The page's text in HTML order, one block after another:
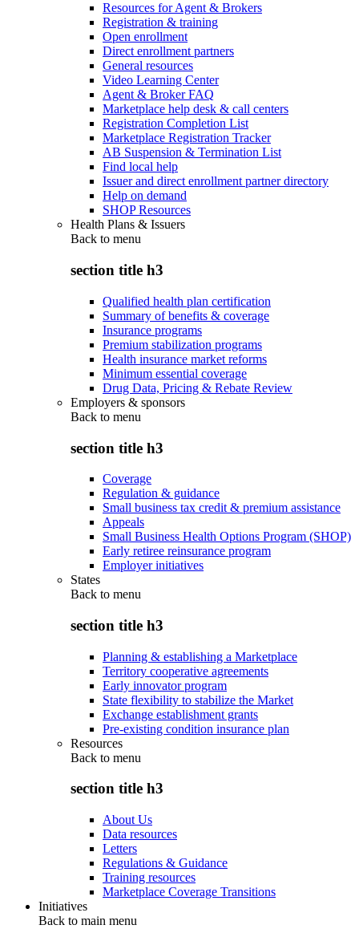
Resources for Agent & Brokers
Registration & training
Open enrollment
Direct enrollment partners
General resources
Video Learning Center
Agent & Broker FAQ
Marketplace help desk & call centers
Registration Completion List
Marketplace Registration Tracker
AB Suspension & Termination List
Find local help
Issuer and direct enrollment partner directory
Help on demand
SHOP Resources
Health Plans & Issuers
Back to menu
section title h3
Qualified health plan certification
Summary of benefits & coverage
Insurance programs
Premium stabilization programs
Health insurance market reforms
Minimum essential coverage
Drug Data, Pricing & Rebate Review
Employers & sponsors
Back to menu
section title h3
Coverage
Regulation & guidance
Small business tax credit & premium assistance
Appeals
Small Business Health Options Program (SHOP)
Early retiree reinsurance program
Employer initiatives
States
Back to menu
section title h3
Planning & establishing a Marketplace
Territory cooperative agreements
Early innovator program
State flexibility to stabilize the Market
Exchange establishment grants
Pre-existing condition insurance plan
Resources
Back to menu
section title h3
About Us
Data resources
Letters
Regulations & Guidance
Training resources
Marketplace Coverage Transitions
Initiatives
Back to main menu